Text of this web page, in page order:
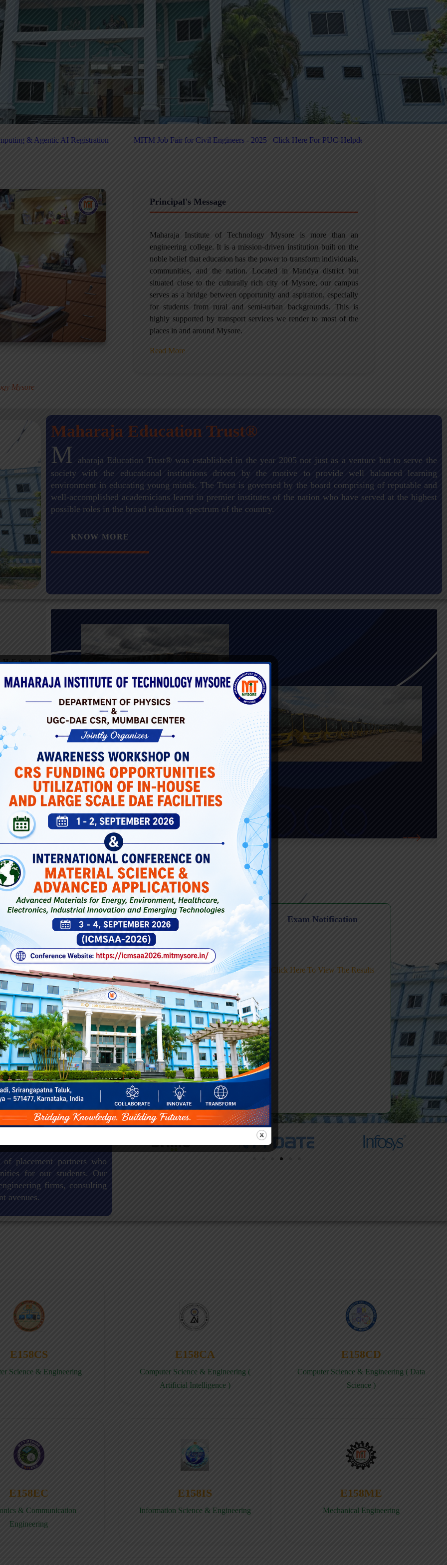
MITM Job Fair for Civil Engineers - 2025 Click Here For PUC-Helpdesk Click Here for 5-Day National-Level FDP on Quantum
Mysore
Principal's Message
Maharaja Institute of Technology Mysore is more than an
engineering college. It is a mission-driven institution built on the
noble belief that education has the power to transform individuals,
communities, and the nation. Located in Mandya district but
situated close to the culturally rich city of Mysore, our campus
serves as a bridge between opportunity and aspiration, especially
for students from rural and semi-urban backgrounds. This is
highly supported by transport services we render to most of the
places in and around Mysore.
Read More
Maharaja Education Trust®
M aharaja Education Trust® was established in the year 2005 not just as a venture but to serve the
society with the educational institutions driven by the motive to provide well balanced learning
environment in educating young minds. The Trust is governed by the board comprising of reputable and
well-accomplished academicians learnt in premier institutes of the nation who have served at the highest
possible roles in the broad education spectrum of the country.
KNOW MORE
Holistic And
And
Both
Spaces
Have
MIT Mysuru has a dedicated Placement and
Training Cell that prepares students with
industry-relevant skills and connects them with
top recruiters.
General Notification
Click Here for 5-Day National-Level FDP
on Quantum Computing & Agentic AI
Workshop on AI Tools for Teaching-
Learning-Pedagogy
Exam Notification
placement partners who
for our students. Our
firms, consulting
avenues.
E158CS
Science & Engineering
E158CA
Computer Science & Engineering (
Artificial Intelligence )
E158CD
Computer Science & Engineering ( Data
Science )
E158EC
& Communication
Engineering
E158IS
Information Science & Engineering
E158ME
Mechanical Engineering